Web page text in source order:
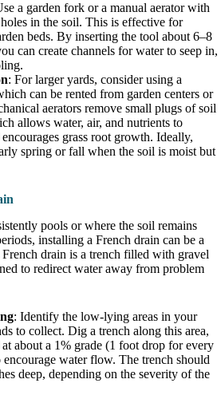
a garden fork or a manual aerator with
in the soil. This is effective for
beds. By inserting the tool about 6–8
can create channels for water to seep in,
: For larger yards, consider using a
can be rented from garden centers or
aerators remove small plugs of soil
allows water, air, and nutrients to
grass root growth. Ideally,
spring or fall when the soil is moist but
pools or where the soil remains
installing a French drain can be a
drain is a trench filled with gravel
to redirect water away from problem
: Identify the low-lying areas in your
to collect. Dig a trench along this area,
about a 1% grade (1 foot drop for every
water flow. The trench should
deep, depending on the severity of the